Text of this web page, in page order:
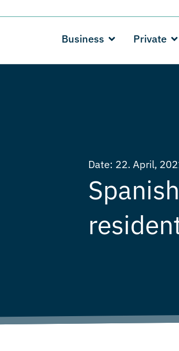
Business Private
Date: 22. April,